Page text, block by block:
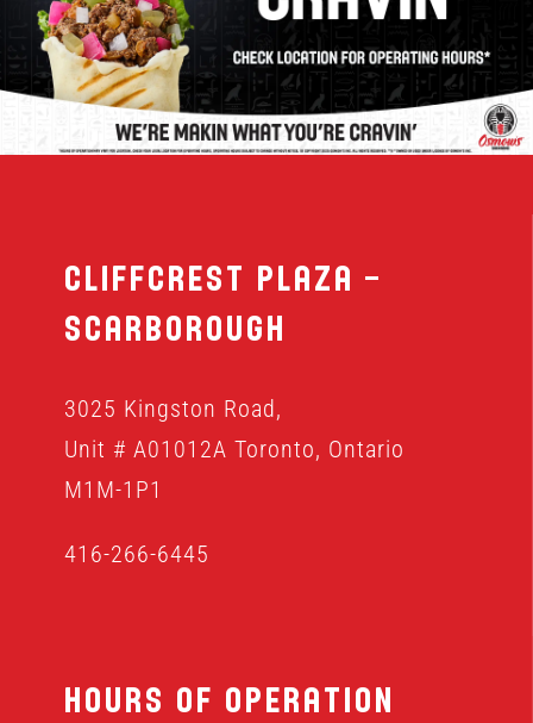
MENU
FRANCHISING
LOCATIONS
Cliffcrest Plaza –
Scarborough
3025 Kingston Road,
Unit # A01012A Toronto, Ontario
M1M-1P1
416-266-6445
HOURS OF OPERATION